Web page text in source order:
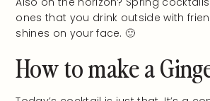
ones that you drink outside with
shines on your face. 🙂
How to make a